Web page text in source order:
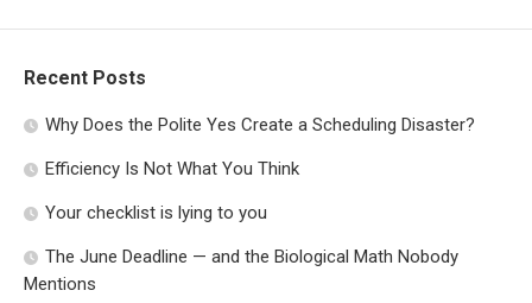
Recent Posts
Why Does the Polite Yes Create a Scheduling Disaster?
Efficiency Is Not What You Think
Your checklist is lying to you
The June Deadline — and the Biological Math Nobody
Mentions